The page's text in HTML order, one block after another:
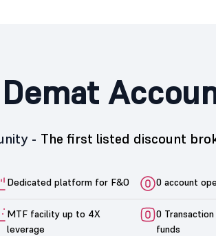
- The first listed discount
Dedicated platform for F&O 0 account
MTF facility up to 4X
leverage
0
funds